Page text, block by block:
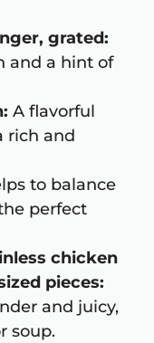
grated:
and a hint of
A flavorful
rich and
to balance
perfect
chicken
pieces:
and juicy,
soup.